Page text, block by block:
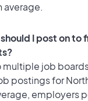
average.
I post on to
multiple job
postings for
employers